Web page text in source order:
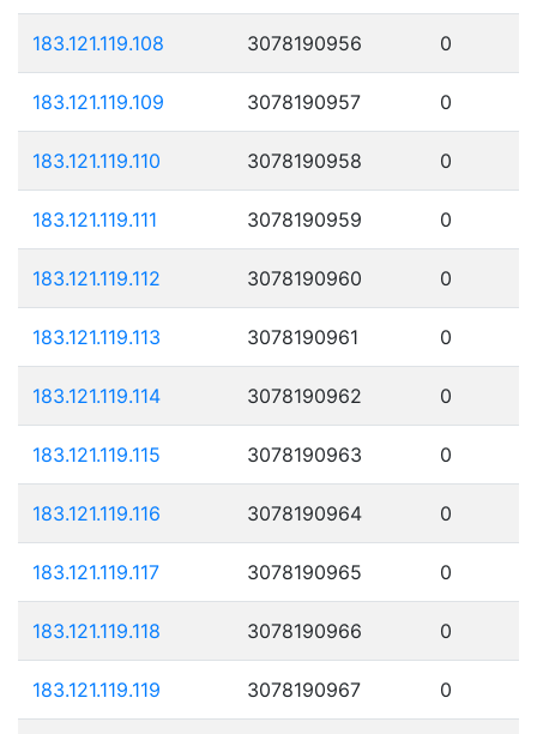
183.121.119.108 3078190956 0
183.121.119.109 3078190957 0
183.121.119.110 3078190958 0
183.121.119.111 3078190959 0
183.121.119.112 3078190960 0
183.121.119.113 3078190961 0
183.121.119.114 3078190962 0
183.121.119.115 3078190963 0
183.121.119.116 3078190964 0
183.121.119.117 3078190965 0
183.121.119.118 3078190966 0
183.121.119.119 3078190967 0